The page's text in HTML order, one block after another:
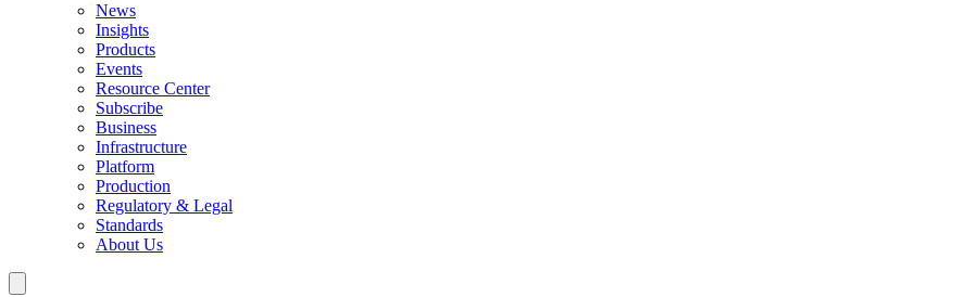
News
Insights
Products
Events
Resource Center
Subscribe
Business
Infrastructure
Platform
Production
Regulatory & Legal
Standards
About Us